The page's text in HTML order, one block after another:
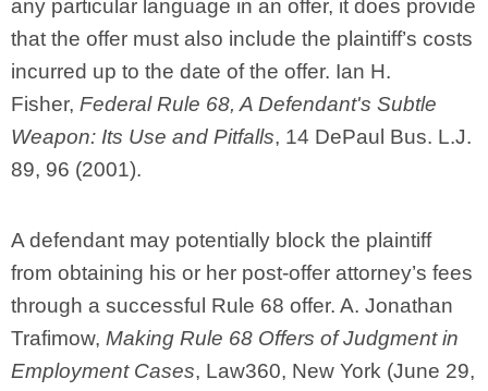
any particular language in an offer, it does provide
that the offer must also include the plaintiff’s costs
incurred up to the date of the offer. Ian H.
Fisher, Federal Rule 68, A Defendant's Subtle
Weapon: Its Use and Pitfalls, 14 DePaul Bus. L.J.
89, 96 (2001).
A defendant may potentially block the plaintiff
from obtaining his or her post-offer attorney’s fees
through a successful Rule 68 offer. A. Jonathan
Trafimow, Making Rule 68 Offers of Judgment in
Employment Cases, Law360, New York (June 29,